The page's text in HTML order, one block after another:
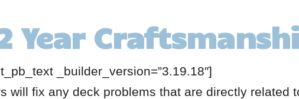
Year
_builder_version=”3.19.18″]
will fix any deck problems that are directly related